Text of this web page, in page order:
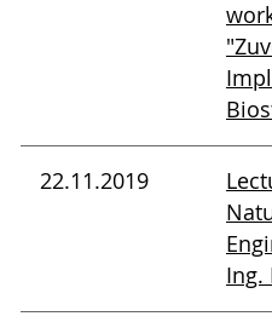
22.11.2019
Ing.